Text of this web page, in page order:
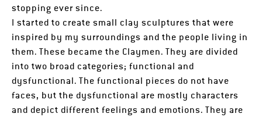
stopping ever since.
I started to create small clay sculptures that were
inspired by my surroundings and the people living in
them. These became the Claymen. They are divided
into two broad categories; functional and
dysfunctional. The functional pieces do not have
faces, but the dysfunctional are mostly characters
and depict different feelings and emotions. They are